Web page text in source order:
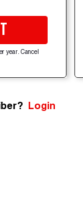
year. Cancel
Login